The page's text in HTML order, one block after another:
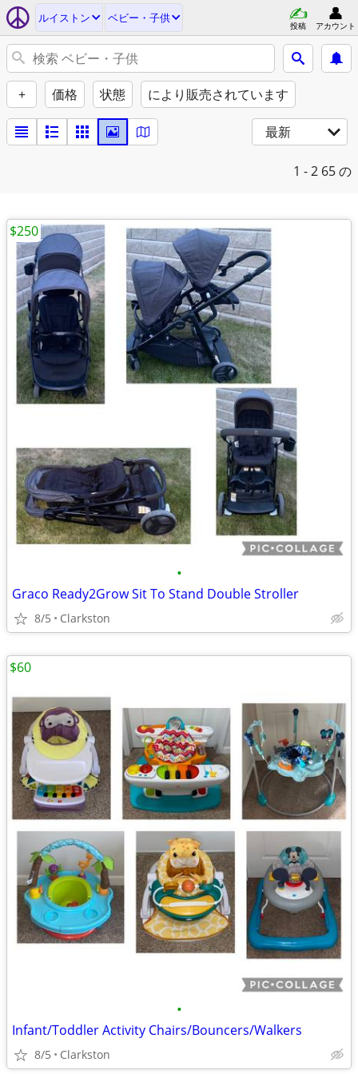
ルイストン ベビー・子供
投稿 アカウント
+ 価格 状態 により販売されています
最新
1 - 2 65 の
•
Graco Ready2Grow Sit To Stand Double Stroller
8/5 Clarkston
$250
•
Infant/Toddler Activity Chairs/Bouncers/Walkers
8/5 Clarkston
$60